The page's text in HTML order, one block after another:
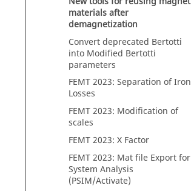
materials after
demagnetization
Convert deprecated Bertotti
into Modified Bertotti
parameters
FEMT 2023: Separation of Iron
Losses
FEMT 2023: Modification of
scales
FEMT 2023: X Factor
FEMT 2023: Mat file Export for
System Analysis
(PSIM/Activate)